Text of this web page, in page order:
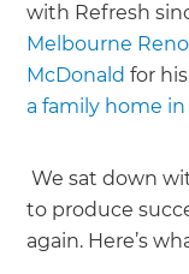
with Refresh
Melbourne
McDonald for
a family home
We sat down
to produce
again. Here’s